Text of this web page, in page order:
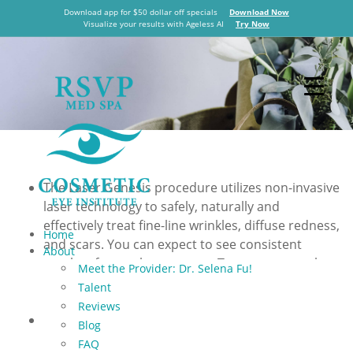
Download app for $50 dollar off specials
Download Now
Visualize your results with Ageless AI
Try Now
Home
About
Meet the Provider: Dr. Selena Fu!
Talent
Reviews
Blog
FAQ
Genesisin
The Laser Genesis procedure utilizes non-invasive
laser technology to safely, naturally and
effectively treat fine-line wrinkles, diffuse redness,
and scars. You can expect to see consistent
results after each treatment. Treatments can be
performed in a relaxed, comfortable manner
without the use of topical anesthetics or gel.
Diffuse redness is a general appearance of facial
redness, such as rosy cheeks. This condition is